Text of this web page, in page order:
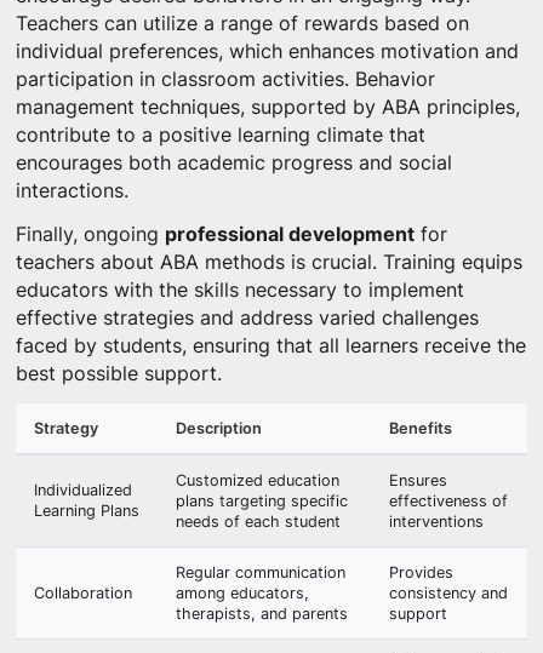
Teachers can utilize a range of rewards based on
individual preferences, which enhances motivation and
participation in classroom activities. Behavior
management techniques, supported by ABA principles,
contribute to a positive learning climate that
encourages both academic progress and social
interactions.
Finally, ongoing professional developmentfor
teachers about ABA methods is crucial. Training equips
educators with the skills necessary to implement
effective strategies and address varied challenges
faced by students, ensuring that all learners receive the
best possible support.
Strategy Description Benefits
Individualized
Learning Plans
Customized education
plans targeting specific
needs of each student
Ensures
effectiveness of
interventions
Collaboration
Regular communication
among educators,
therapists, and parents
Provides
consistency and
support